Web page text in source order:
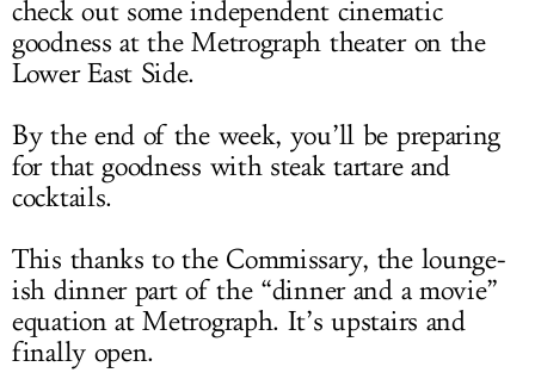
check out some independent cinematic
goodness at the Metrograph theater on the
Lower East Side.
By the end of the week, you’ll be preparing
for that goodness with steak tartare and
cocktails.
This thanks to the Commissary, the lounge-
ish dinner part of the “dinner and a movie”
equation at Metrograph. It’s upstairs and
finally open.